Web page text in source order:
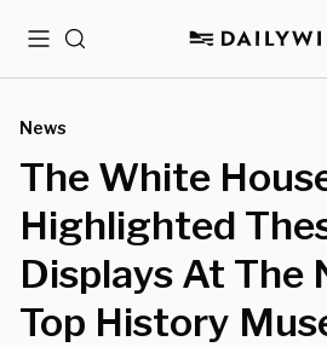
MenuSearch
News
The White
Highlighted
Displays At The
Top History